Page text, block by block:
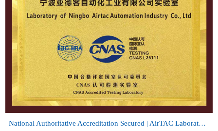
National Authoritative Accreditation Secured | AirTAC Laboratory Attai...